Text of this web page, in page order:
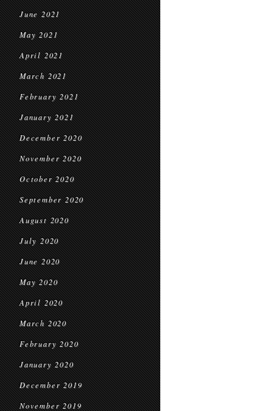
June 2021
May 2021
April 2021
March 2021
February 2021
January 2021
December 2020
November 2020
October 2020
September 2020
August 2020
July 2020
June 2020
May 2020
April 2020
March 2020
February 2020
January 2020
December 2019
November 2019